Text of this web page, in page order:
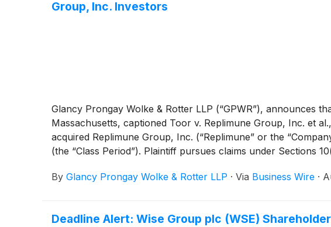
Group, Inc. Investors
Glancy Prongay Wolke & Rotter LLP (“GPWR”), announces
Massachusetts, captioned Toor v. Replimune Group, Inc. et
acquired Replimune Group, Inc. (“Replimune” or the
(the “Class Period”). Plaintiff pursues claims under Sections
By Glancy Prongay Wolke & Rotter LLP · Via Business Wire ·
Deadline Alert: Wise Group plc (WSE)